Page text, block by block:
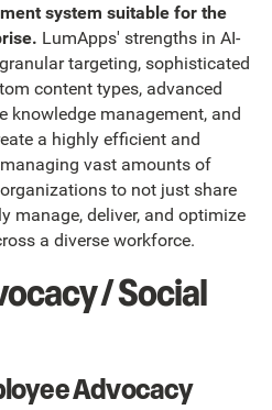
system suitable for the
LumApps' strengths in AI-
targeting, sophisticated
content types, advanced
knowledge management, and
a highly efficient and
vast amounts of
to not just share
manage, deliver, and optimize
a diverse workforce.
/ Social
Advocacy